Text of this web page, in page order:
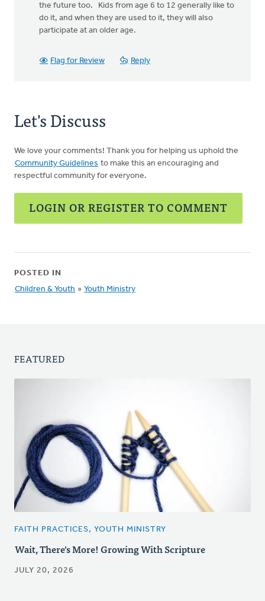
the future too. Kids from age 6 to 12 generally like to
do it, and when they are used to it, they will also
participate at an older age.
Flag for Review Reply
Let's Discuss
We love your comments! Thank you for helping us uphold the
Community Guidelines to make this an encouraging and
respectful community for everyone.
LOGIN OR REGISTER TO COMMENT
POSTED IN
Children & Youth » Youth Ministry
FEATURED
FAITH PRACTICES, YOUTH MINISTRY
Wait, There's More! Growing With Scripture
JULY 20, 2026